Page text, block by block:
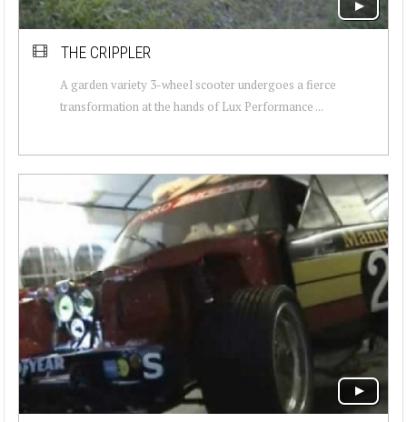
THE CRIPPLER
A garden variety 3-wheel scooter undergoes a fierce
transformation at the hands of Lux Performance ...